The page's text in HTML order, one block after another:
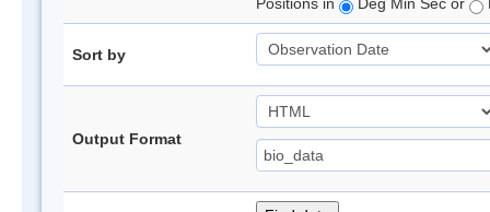
Sort by
Output Format